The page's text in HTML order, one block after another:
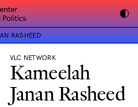
RASHEED
VLC NETWORK
Kameelah
Janan Rasheed